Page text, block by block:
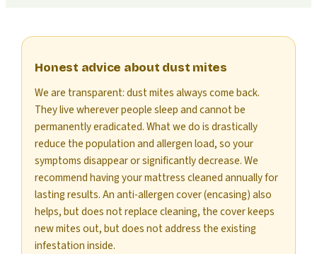
Honest advice about dust mites
We are transparent: dust mites always come back.
They live wherever people sleep and cannot be
permanently eradicated. What we do is drastically
reduce the population and allergen load, so your
symptoms disappear or significantly decrease. We
recommend having your mattress cleaned annually for
lasting results. An anti-allergen cover (encasing) also
helps, but does not replace cleaning, the cover keeps
new mites out, but does not address the existing
infestation inside.